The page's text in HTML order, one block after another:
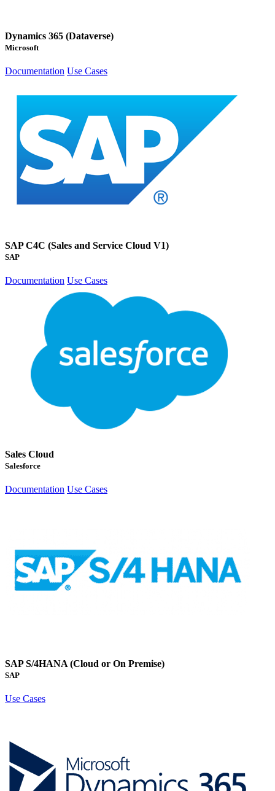
Dynamics 365 (Dataverse)
Microsoft
Documentation Use Cases
SAP C4C (Sales and Service Cloud V1)
SAP
Documentation Use Cases
Sales Cloud
Salesforce
Documentation Use Cases
SAP S/4HANA (Cloud or On Premise)
SAP
Use Cases